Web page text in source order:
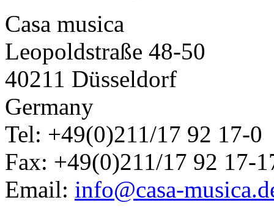
Casa musica
Leopoldstraße 48-50
40211 Düsseldorf
Germany
Tel: +49(0)211/17 92 17-0
Fax: +49(0)211/17 92 17-
Email: info@casa-